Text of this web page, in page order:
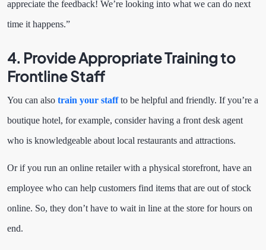
appreciate the feedback! We’re looking into what we can do next
time it happens.”
4. Provide Appropriate Training to
Frontline Staff
You can also train your staffto be helpful and friendly. If you’re a
boutique hotel, for example, consider having a front desk agent
who is knowledgeable about local restaurants and attractions.
Or if you run an online retailer with a physical storefront, have an
employee who can help customers find items that are out of stock
online. So, they don’t have to wait in line at the store for hours on
end.